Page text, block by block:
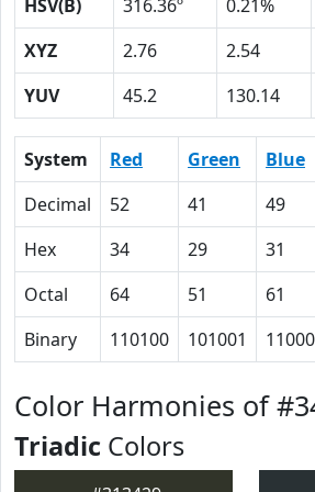
HSV(B)
316.36º 0.21%
XYZ
2.76 2.54
YUV
45.2 130.14
System Red Green Blue
Decimal
52 41 49
Hex
34 29 31
Octal
64 51 61
Binary
110100 101001
Color Harmonies of
Triadic Colors